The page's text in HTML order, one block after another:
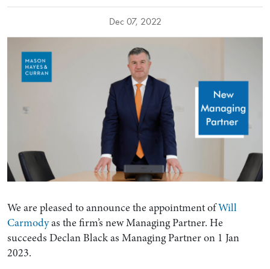
Dec 07, 2022
We are pleased to announce the appointment ofWill
Carmodyas the firm’s new Managing Partner. He
succeeds Declan Black as Managing Partner on 1 Jan
2023.